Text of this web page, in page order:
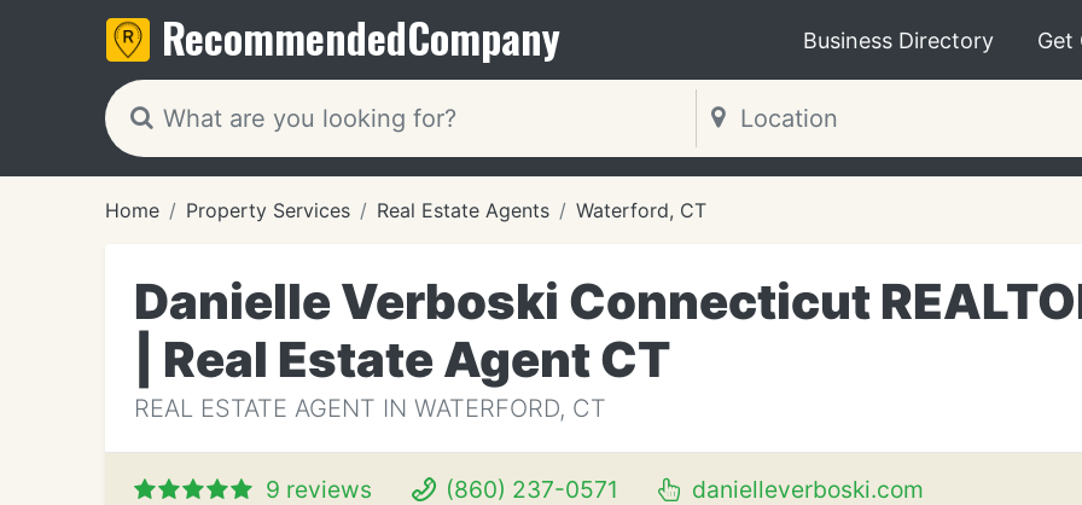
RecommendedCompany Business Directory Get
Home Property Services Real Estate Agents Waterford, CT
Danielle Verboski Connecticut
| Real Estate Agent CT
REAL ESTATE AGENT IN WATERFORD, CT
9 reviews (860) 237-0571 danielleverboski.com